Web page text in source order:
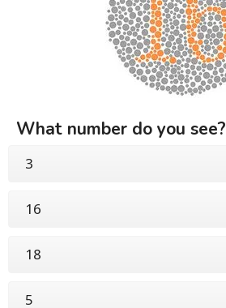
What number do you see?
3
16
18
5